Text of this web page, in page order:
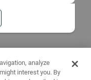
analyze
interest you. By